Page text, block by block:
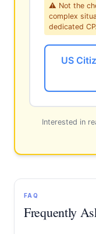
⚠ Not the
complex
dedicated
US
Interested in
FAQ
Frequently